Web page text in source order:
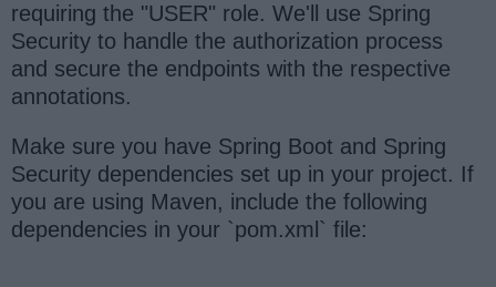
requiring the "USER" role. We'll use Spring
Security to handle the authorization process
and secure the endpoints with the respective
annotations.
Make sure you have Spring Boot and Spring
Security dependencies set up in your project. If
you are using Maven, include the following
dependencies in your `pom.xml` file: